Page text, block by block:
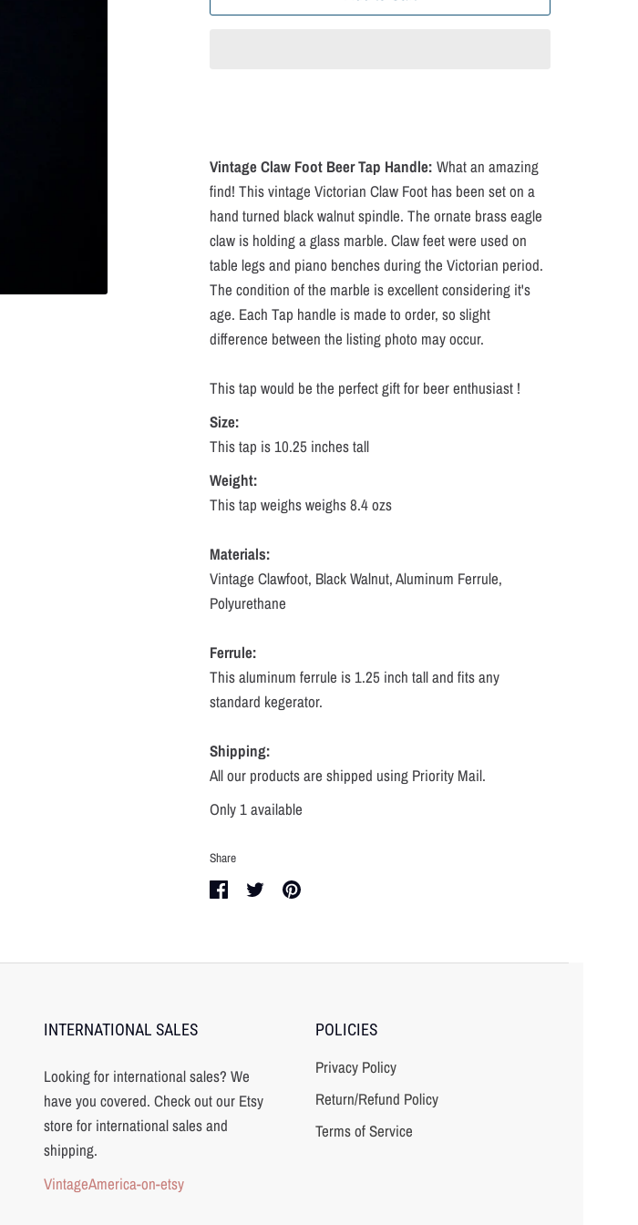
Vintage Claw Foot Beer Tap Handle: What an amazing
find! This vintage Victorian Claw Foot has been set on a
hand turned black walnut spindle. The ornate brass eagle
claw is holding a glass marble. Claw feet were used on
table legs and piano benches during the Victorian period.
The condition of the marble is excellent considering it's
age. Each Tap handle is made to order, so slight
difference between the listing photo may occur.
This tap would be the perfect gift for beer enthusiast !
Size:
This tap is 10.25 inches tall
Weight:
This tap weighs weighs 8.4 ozs
Materials:
Vintage Clawfoot, Black Walnut, Aluminum Ferrule,
Polyurethane
Ferrule:
This aluminum ferrule is 1.25 inch tall and fits any
standard kegerator.
Shipping:
All our products are shipped using Priority Mail.
Only 1 available
Share
FacebookTwitter
INTERNATIONAL SALES
Looking for international sales? We
have you covered. Check out our Etsy
store for international sales and
shipping.
VintageAmerica-on-etsy
POLICIES
Privacy Policy
Return/Refund Policy
Terms of Service